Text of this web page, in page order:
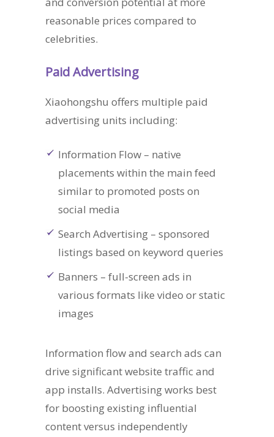
reasonable prices compared to
celebrities.
Paid Advertising
Xiaohongshu offers multiple paid
advertising units including:
Information Flow – native
placements within the main feed
similar to promoted posts on
social media
Search Advertising – sponsored
listings based on keyword queries
Banners – full-screen ads in
various formats like video or static
images
Information flow and search ads can
drive significant website traffic and
app installs. Advertising works best
for boosting existing influential
content versus independently